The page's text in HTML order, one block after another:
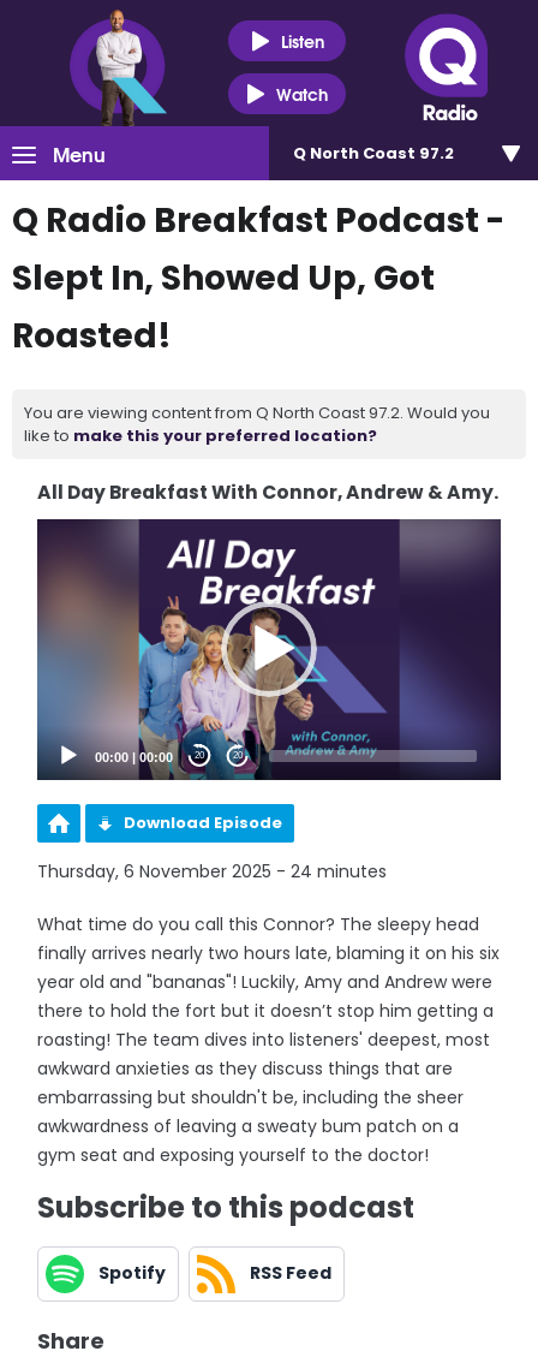
Listen
Watch
Menu Q North Coast 97.2
Q Radio Breakfast Podcast -
Slept In, Showed Up, Got
Roasted!
You are viewing content from Q North Coast 97.2. Would you
like to make this your preferred location?
All Day Breakfast With Connor, Andrew & Amy.
00:00 |00:00 20 20
Download Episode
Thursday, 6 November 2025 - 24 minutes
What time do you call this Connor? The sleepy head
finally arrives nearly two hours late, blaming it on his six
year old and "bananas"! Luckily, Amy and Andrew were
there to hold the fort but it doesn’t stop him getting a
roasting! The team dives into listeners' deepest, most
awkward anxieties as they discuss things that are
embarrassing but shouldn't be, including the sheer
awkwardness of leaving a sweaty bum patch on a
gym seat and exposing yourself to the doctor!
Subscribe to this podcast
Spotify RSS Feed
Share